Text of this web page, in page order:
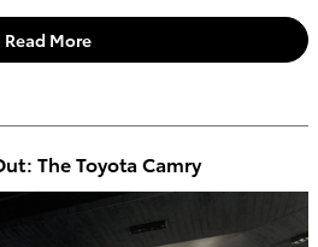
Read More
The Toyota Camry